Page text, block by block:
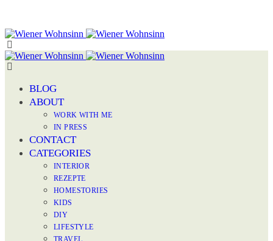
BLOG
ABOUT
WORK WITH ME
IN PRESS
CONTACT
CATEGORIES
INTERIOR
REZEPTE
HOMESTORIES
KIDS
DIY
LIFESTYLE
TRAVEL